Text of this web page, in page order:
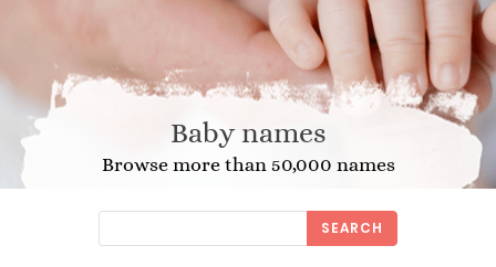
Baby names
Browse more than 50,000 names
SEARCH